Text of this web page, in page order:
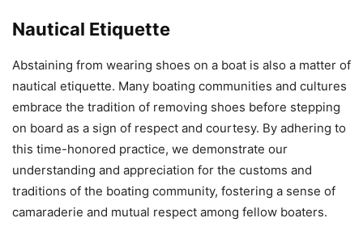
Nautical Etiquette
Abstaining from wearing shoes on a boat is also a matter of
nautical etiquette. Many boating communities and cultures
embrace the tradition of removing shoes before stepping
on board as a sign of respect and courtesy. By adhering to
this time-honored practice, we demonstrate our
understanding and appreciation for the customs and
traditions of the boating community, fostering a sense of
camaraderie and mutual respect among fellow boaters.